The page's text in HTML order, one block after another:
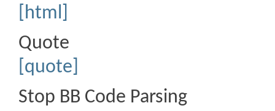
[html]
Quote
[quote]
Stop BB Code Parsing